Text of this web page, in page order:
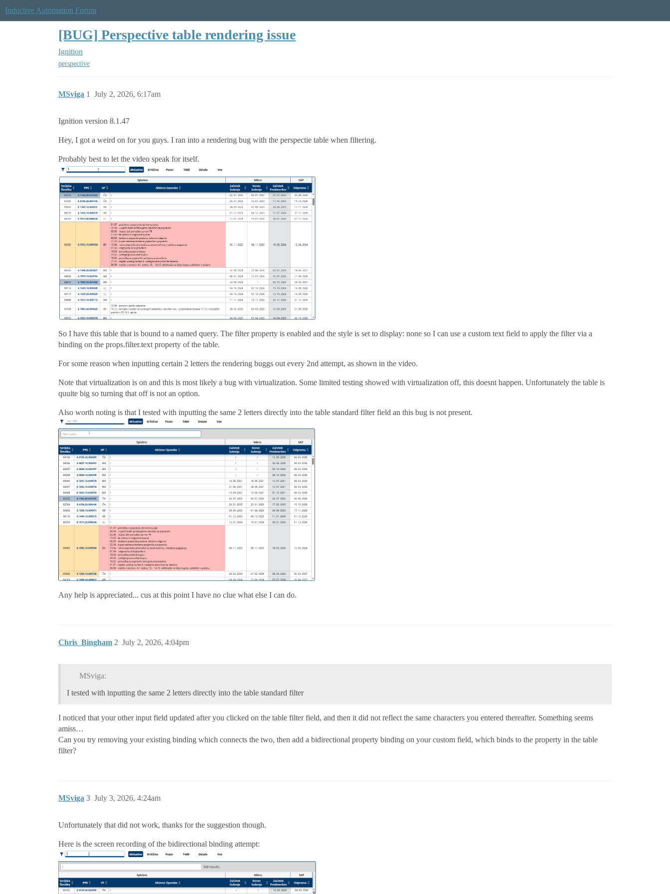
Inductive Automation Forum
[BUG] Perspective table rendering issue
Ignition
perspective
MSviga July 2, 2026, 6:17am
1
Ignition version 8.1.47
Hey, I got a weird on for you guys. I ran into a rendering bug with the perspectie table when filtering.
Probably best to let the video speak for itself.
So I have this table that is bound to a named query. The filter property is enabled and the style is set to display: none so I can use a custom text field to apply the filter via a
binding on the props.filter.text property of the table.
For some reason when inputting certain 2 letters the rendering buggs out every 2nd attempt, as shown in the video.
Note that virtualization is on and this is most likely a bug with virtualization. Some limited testing showed with virtualization off, this doesnt happen. Unfortunately the table is
quuite big so turning that off is not an option.
Also worth noting is that I tested with inputting the same 2 letters directly into the table standard filter field an this bug is not present.
Any help is appreciated... cus at this point I have no clue what else I can do.
Chris_Bingham July 2, 2026, 4:04pm
2
MSviga:
I tested with inputting the same 2 letters directly into the table standard filter
I noticed that your other input field updated after you clicked on the table filter field, and then it did not reflect the same characters you entered thereafter. Something seems
amiss…
Can you try removing your existing binding which connects the two, then add a bidirectional property binding on your custom field, which binds to the property in the table
filter?
MSviga July 3, 2026, 4:24am
3
Unfortunately that did not work, thanks for the suggestion though.
Here is the screen recording of the bidirectional binding attempt: